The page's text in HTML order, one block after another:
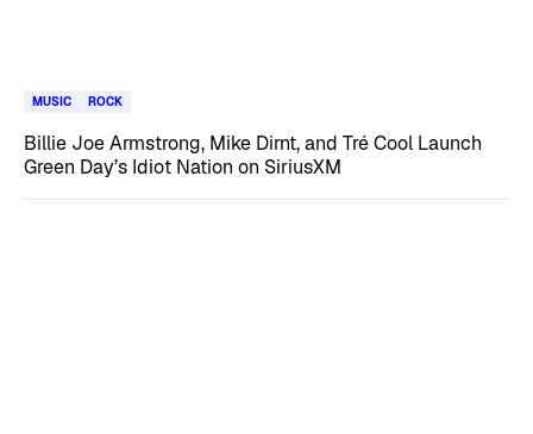
MUSIC ROCK
Billie Joe Armstrong, Mike Dirnt, and Tré Cool Launch
Green Day’s Idiot Nation on SiriusXM